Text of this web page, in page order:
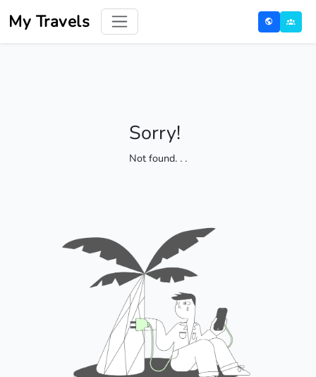
My Travels
Sorry!
Not found. . .